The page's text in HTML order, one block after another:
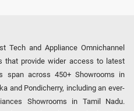
Tech and Appliance Omnichannel
that provide wider access to latest
span across 450+ Showrooms in
and Pondicherry, including an ever-
Showrooms in Tamil Nadu.